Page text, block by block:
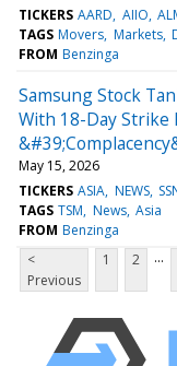
TICKERS AARD AIIO
TAGS Movers Markets
FROM Benzinga
Samsung Stock
With 18-Day Strike
May 15, 2026
TICKERS ASIA NEWS
TAGS TSM News Asia
FROM Benzinga
<
Previous
1 2 ...